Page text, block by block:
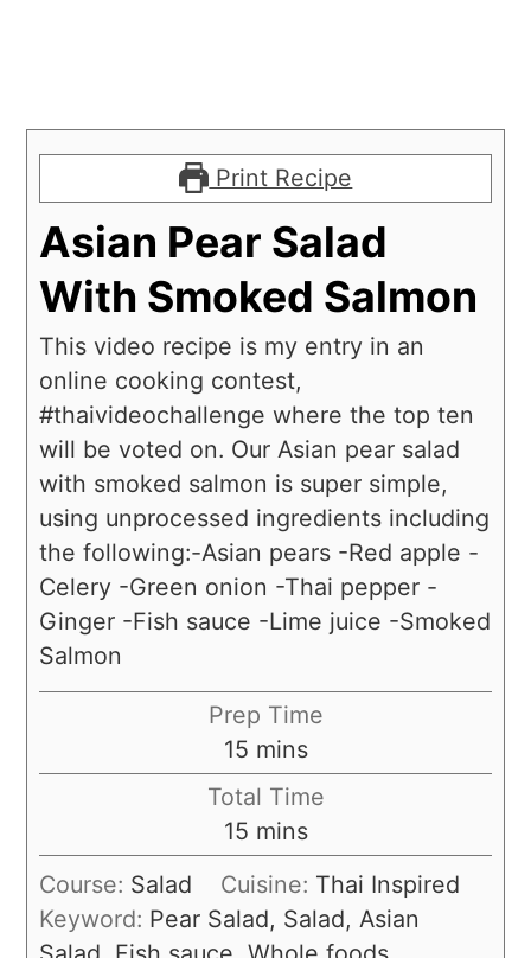
Print Recipe
Asian Pear Salad
With Smoked Salmon
This video recipe is my entry in an
online cooking contest,
#thaivideochallenge where the top ten
will be voted on. Our Asian pear salad
with smoked salmon is super simple,
using unprocessed ingredients including
the following:-Asian pears -Red apple -
Celery -Green onion -Thai pepper -
Ginger -Fish sauce -Lime juice -Smoked
Salmon
Prep Time
15 mins
Total Time
15 mins
Course: Salad Cuisine: Thai Inspired
Keyword: Pear Salad, Salad, Asian